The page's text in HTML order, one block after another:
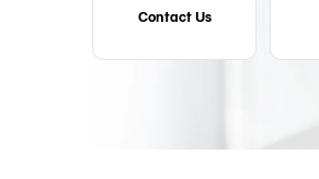
Contact Us